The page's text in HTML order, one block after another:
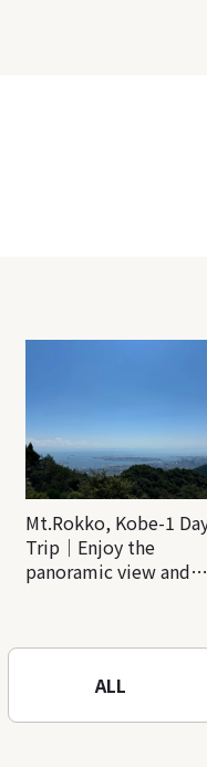
Mt.Rokko, Kobe-1
Trip｜Enjoy the
panoramic view and
ALL